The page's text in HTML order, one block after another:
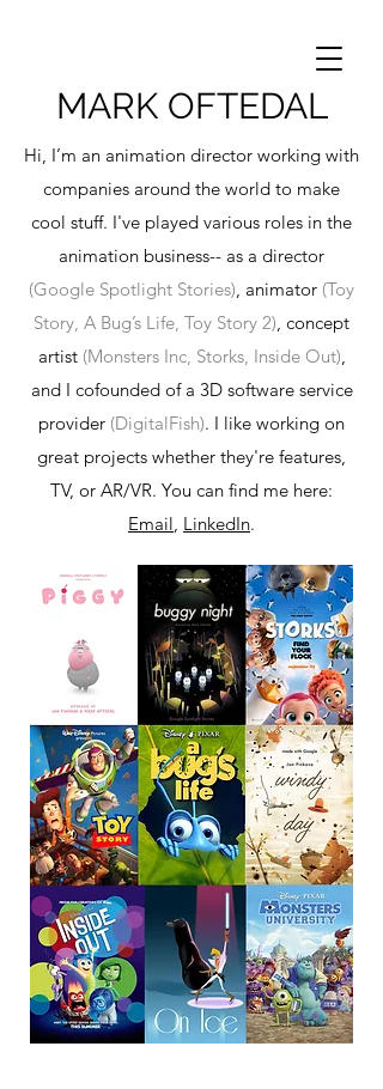
MARK OFTEDAL
Hi, I’m an animation director working with
companies around the world to make
cool stuff. I've played various roles in the
animation business-- as a director
(Google Spotlight Stories), animator (Toy
Story, A Bug’s Life, Toy Story 2), concept
artist (Monsters Inc, Storks, Inside Out),
and I cofounded of a 3D software service
provider (DigitalFish). I like working on
great projects whether they're features,
TV, or AR/VR. You can find me here:
Email, LinkedIn.